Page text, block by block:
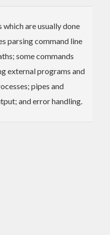
are usually done
parsing command line
some commands
external programs and
pipes and
and error handling.